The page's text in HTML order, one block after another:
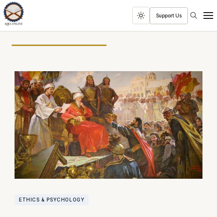
Toggle
dark
Support Us Search
ETHICS & PSYCHOLOGY